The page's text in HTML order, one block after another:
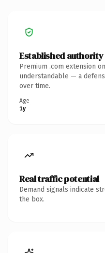
Established authority
Premium .com extension
understandable — a
over time.
Age
1y
Real traffic potential
Demand signals indicate
the box.